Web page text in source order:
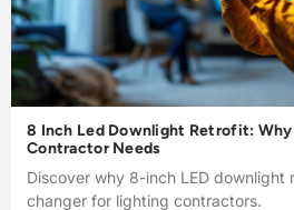
8 Inch Led Downlight Retrofit:
Contractor Needs
Discover why 8-inch LED downlight
changer for lighting contractors.